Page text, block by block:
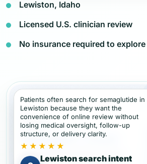
Lewiston, Idaho
Licensed U.S. clinician review
No insurance required to explore
Patients often search for semaglutide in
Lewiston because they want the
convenience of online review without
losing medical oversight, follow-up
structure, or delivery clarity.
★★★★★
Lewiston search intent